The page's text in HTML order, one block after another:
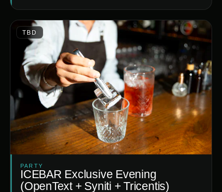
TBD
PARTY
ICEBAR Exclusive Evening
(OpenText + Syniti + Tricentis)